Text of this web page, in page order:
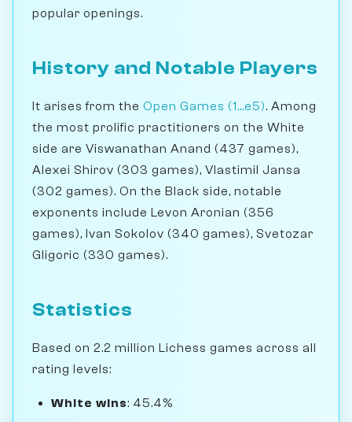
popular openings.
History and Notable Players
It arises from the Open Games (1...e5). Among
the most prolific practitioners on the White
side are Viswanathan Anand (437 games),
Alexei Shirov (303 games), Vlastimil Jansa
(302 games). On the Black side, notable
exponents include Levon Aronian (356
games), Ivan Sokolov (340 games), Svetozar
Gligoric (330 games).
Statistics
Based on 2.2 million Lichess games across all
rating levels:
White wins: 45.4%